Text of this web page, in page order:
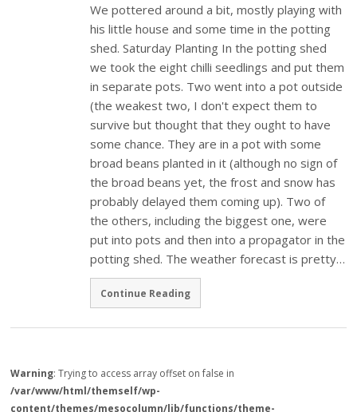
We pottered around a bit, mostly playing with
his little house and some time in the potting
shed. Saturday Planting In the potting shed
we took the eight chilli seedlings and put them
in separate pots. Two went into a pot outside
(the weakest two, I don't expect them to
survive but thought that they ought to have
some chance. They are in a pot with some
broad beans planted in it (although no sign of
the broad beans yet, the frost and snow has
probably delayed them coming up). Two of
the others, including the biggest one, were
put into pots and then into a propagator in the
potting shed. The weather forecast is pretty…
Continue Reading
Warning: Trying to access array offset on false in
/var/www/html/themself/wp-
content/themes/mesocolumn/lib/functions/theme-